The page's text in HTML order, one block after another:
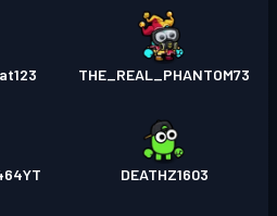
THE_REAL_PHANTOM73
DEATHZ1603